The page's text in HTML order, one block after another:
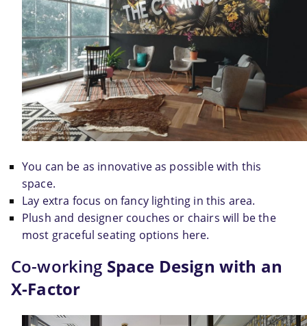
You can be as innovative as possible with this
space.
Lay extra focus on fancy lighting in this area.
Plush and designer couches or chairs will be the
most graceful seating options here.
Co-working Space Design with an
X-Factor